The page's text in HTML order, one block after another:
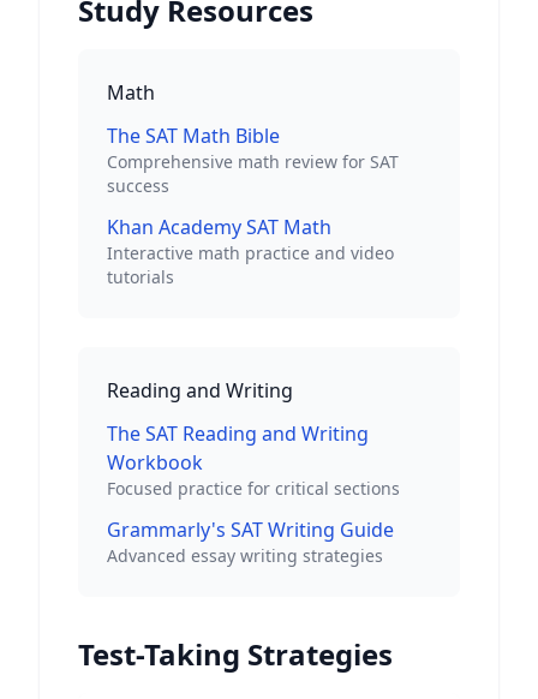
Study Resources
Math
The SAT Math Bible
Comprehensive math review for SAT
success
Khan Academy SAT Math
Interactive math practice and video
tutorials
Reading and Writing
The SAT Reading and Writing
Workbook
Focused practice for critical sections
Grammarly's SAT Writing Guide
Advanced essay writing strategies
Test-Taking Strategies